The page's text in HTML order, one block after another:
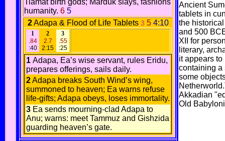
Tiamat birth gods; Marduk slays, fashions
humanity. 6 5
2Adapa & Flood of Life Tablets 3 54:10
1
.84
:40
2
2.7
2:15
3
.55
:25
1 Adapa, Ea’s wise servant, rules Eridu,
prepares offerings, sails daily.
2Adapa breaks South Wind’s wing,
summoned to heaven; Ea warns refuse
life-gifts; Adapa obeys, loses immortality.
3 Ea sends mourning-clad Adapa to
Anu; warns: meet Tammuz and Gishzida
guarding heaven’s gate.
Ancient
tablets in
the
and 500
XII for
literary,
it appears to
containing a
some
Akkadian
Old